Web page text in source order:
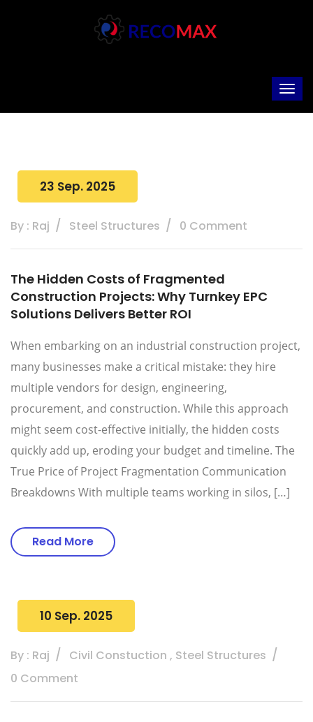
23 Sep. 2025
By : Raj Steel Structures 0 Comment
The Hidden Costs of Fragmented
Construction Projects: Why Turnkey EPC
Solutions Delivers Better ROI
When embarking on an industrial construction project,
many businesses make a critical mistake: they hire
multiple vendors for design, engineering,
procurement, and construction. While this approach
might seem cost-effective initially, the hidden costs
quickly add up, eroding your budget and timeline. The
True Price of Project Fragmentation Communication
Breakdowns With multiple teams working in silos, […]
Read More
10 Sep. 2025
By : Raj Civil Constuction , Steel Structures
0 Comment